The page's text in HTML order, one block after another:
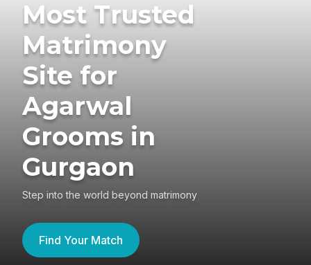
Most Trusted
Matrimony
Site for
Agarwal
Grooms in
Gurgaon
Step into the world beyond matrimony
Find Your Match